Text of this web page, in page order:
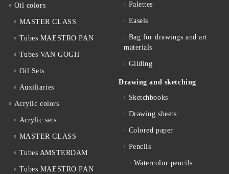
Oil colors
MASTER CLASS
Tubes MAESTRO PAN
Tubes VAN GOGH
Oil Sets
Auxiliaries
Acrylic colors
Acrylic sets
MASTER CLASS
Tubes AMSTERDAM
Tubes MAESTRO PAN
Palettes
Easels
Bag for drawings and art
materials
Gilding
Drawing and sketching
Sketchbooks
Drawing sheets
Colored paper
Pencils
Watercolor pencils